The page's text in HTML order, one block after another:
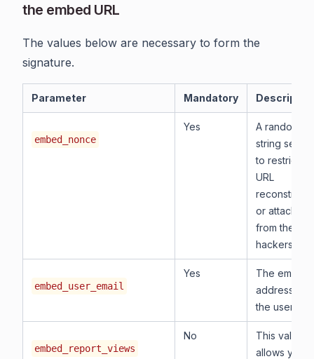
the embed URL
The values below are necessary to form the
signature.
Parameter Mandatory
embed_nonce
Yes
A random
string
to restrict
URL
or attacks
from the
hackers.
embed_user_email
Yes
The email
address of
the user.
embed_report_views
No
This value
allows you